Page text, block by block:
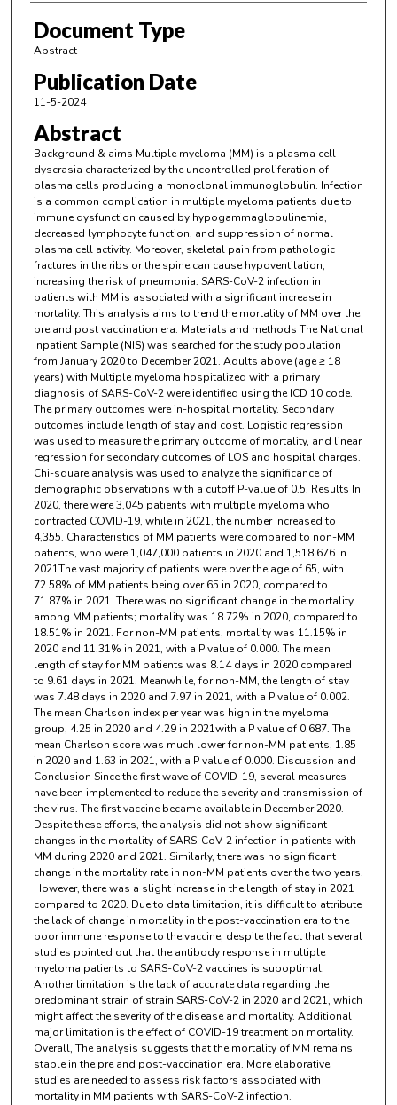
Document Type
Abstract
Publication Date
11-5-2024
Abstract
Background & aims Multiple myeloma (MM) is a plasma cell
dyscrasia characterized by the uncontrolled proliferation of
plasma cells producing a monoclonal immunoglobulin. Infection
is a common complication in multiple myeloma patients due to
immune dysfunction caused by hypogammaglobulinemia,
decreased lymphocyte function, and suppression of normal
plasma cell activity. Moreover, skeletal pain from pathologic
fractures in the ribs or the spine can cause hypoventilation,
increasing the risk of pneumonia. SARS-CoV-2 infection in
patients with MM is associated with a significant increase in
mortality. This analysis aims to trend the mortality of MM over the
pre and post vaccination era. Materials and methods The National
Inpatient Sample (NIS) was searched for the study population
from January 2020 to December 2021. Adults above (age ≥ 18
years) with Multiple myeloma hospitalized with a primary
diagnosis of SARS-CoV-2 were identified using the ICD 10 code.
The primary outcomes were in-hospital mortality. Secondary
outcomes include length of stay and cost. Logistic regression
was used to measure the primary outcome of mortality, and linear
regression for secondary outcomes of LOS and hospital charges.
Chi-square analysis was used to analyze the significance of
demographic observations with a cutoff P-value of 0.5. Results In
2020, there were 3,045 patients with multiple myeloma who
contracted COVID-19, while in 2021, the number increased to
4,355. Characteristics of MM patients were compared to non-MM
patients, who were 1,047,000 patients in 2020 and 1,518,676 in
2021The vast majority of patients were over the age of 65, with
72.58% of MM patients being over 65 in 2020, compared to
71.87% in 2021. There was no significant change in the mortality
among MM patients; mortality was 18.72% in 2020, compared to
18.51% in 2021. For non-MM patients, mortality was 11.15% in
2020 and 11.31% in 2021, with a P value of 0.000. The mean
length of stay for MM patients was 8.14 days in 2020 compared
to 9.61 days in 2021. Meanwhile, for non-MM, the length of stay
was 7.48 days in 2020 and 7.97 in 2021, with a P value of 0.002.
The mean Charlson index per year was high in the myeloma
group, 4.25 in 2020 and 4.29 in 2021with a P value of 0.687. The
mean Charlson score was much lower for non-MM patients, 1.85
in 2020 and 1.63 in 2021, with a P value of 0.000. Discussion and
Conclusion Since the first wave of COVID-19, several measures
have been implemented to reduce the severity and transmission of
the virus. The first vaccine became available in December 2020.
Despite these efforts, the analysis did not show significant
changes in the mortality of SARS-CoV-2 infection in patients with
MM during 2020 and 2021. Similarly, there was no significant
change in the mortality rate in non-MM patients over the two years.
However, there was a slight increase in the length of stay in 2021
compared to 2020. Due to data limitation, it is difficult to attribute
the lack of change in mortality in the post-vaccination era to the
poor immune response to the vaccine, despite the fact that several
studies pointed out that the antibody response in multiple
myeloma patients to SARS-CoV-2 vaccines is suboptimal.
Another limitation is the lack of accurate data regarding the
predominant strain of strain SARS-CoV-2 in 2020 and 2021, which
might affect the severity of the disease and mortality. Additional
major limitation is the effect of COVID-19 treatment on mortality.
Overall, The analysis suggests that the mortality of MM remains
stable in the pre and post-vaccination era. More elaborative
studies are needed to assess risk factors associated with
mortality in MM patients with SARS-CoV-2 infection.